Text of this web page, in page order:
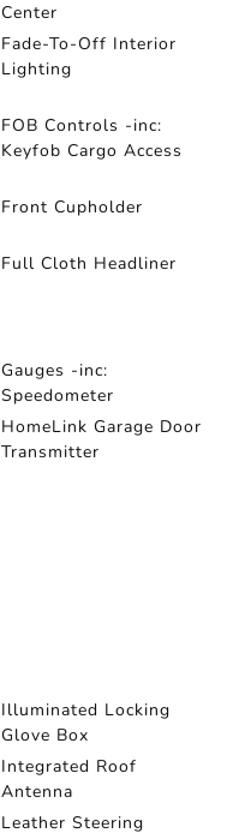
Center
Fade-To-Off Interior
Lighting
FOB Controls -inc:
Keyfob Cargo Access
Front Cupholder
Full Cloth Headliner
Gauges -inc:
Speedometer
HomeLink Garage Door
Transmitter
Illuminated Locking
Glove Box
Integrated Roof
Antenna
Leather Steering